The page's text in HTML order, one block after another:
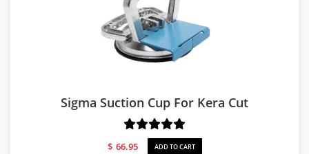
Sigma Suction Cup For Kera Cut
$ 66.95 ADD TO CART